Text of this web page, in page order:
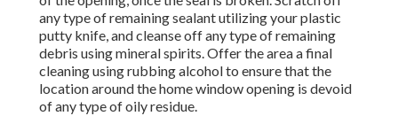
any type of remaining sealant utilizing your plastic
putty knife, and cleanse off any type of remaining
debris using mineral spirits. Offer the area a final
cleaning using rubbing alcohol to ensure that the
location around the home window opening is devoid
of any type of oily residue.